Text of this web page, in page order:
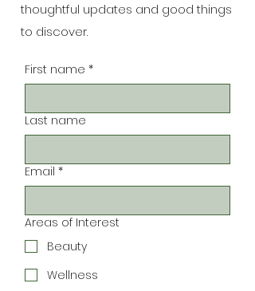
thoughtful updates and good things
to discover.
First name *
Last name
Email *
Areas of Interest
Beauty
Wellness